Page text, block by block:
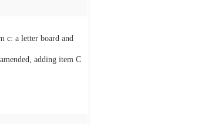
c: a letter board and
adding item C